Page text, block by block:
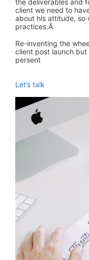
client we need to
about his attitude, so
practices.Â
Re-inventing the
client post launch
persent
Let’s talk